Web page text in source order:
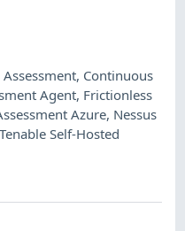
, Continuous
Agent, Frictionless
Azure, Nessus
Tenable Self-Hosted